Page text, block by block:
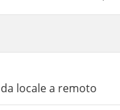
locale a remoto